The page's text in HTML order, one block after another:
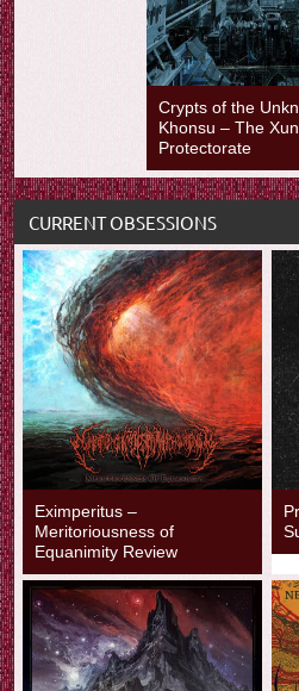
Crypts of the
Khonsu – The Xun
Protectorate
CURRENT OBSESSIONS
Eximperitus –
Meritoriousness of
Equanimity Review